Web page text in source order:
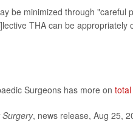
be minimized through
THA can be
Surgeons has more on
, news release, Aug 25,